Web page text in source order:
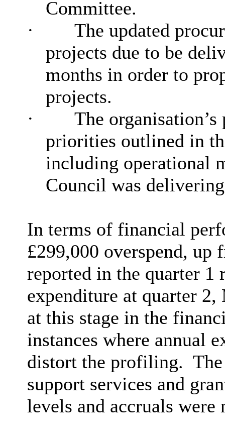
Committee.
·
The updated
projects due to be
months in order to
projects.
·
The
priorities outlined in
including operational
Council was
In terms of financial
£299,000 overspend, up
reported in the quarter 1
expenditure at quarter 2,
at this stage in the
instances where annual
distort the profiling.
support services and
levels and accruals